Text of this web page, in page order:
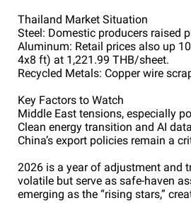
Thailand Market Situation
Steel: Domestic producers raised
Aluminum: Retail prices also up
4x8 ft) at 1,221.99 THB/sheet.
Recycled Metals: Copper wire
Key Factors to Watch
Middle East tensions, especially
Clean energy transition and AI
China’s export policies remain a
2026 is a year of adjustment and
volatile but serve as safe-haven
emerging as the “rising stars,”